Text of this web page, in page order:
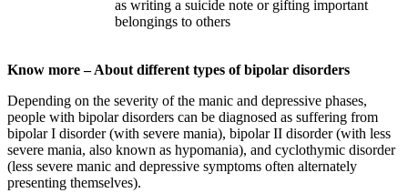
as writing a suicide note or gifting important
belongings to others
Know more – About different types of bipolar disorders
Depending on the severity of the manic and depressive phases,
people with bipolar disorders can be diagnosed as suffering from
bipolar I disorder (with severe mania), bipolar II disorder (with less
severe mania, also known as hypomania), and cyclothymic disorder
(less severe manic and depressive symptoms often alternately
presenting themselves).